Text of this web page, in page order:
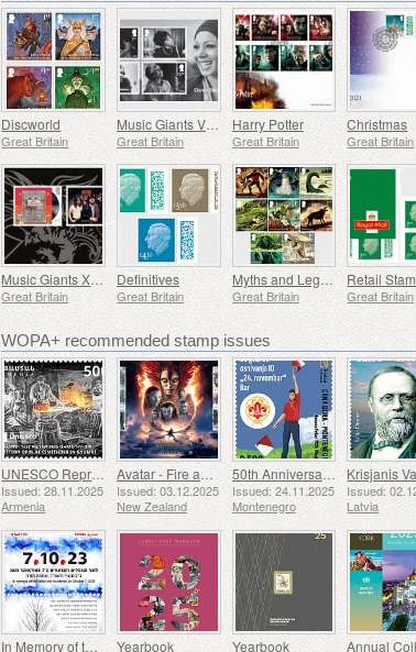
Discworld
Great Britain
Music Giants VIII - Dame Shirley Bassey
Great Britain
Harry Potter
Great Britain
Christmas
Great Britain
Music Giants XI - AC/DC
Great Britain
Definitives
Great Britain
Myths and Legends
Great Britain
Retail
Great Britain
WOPA+ recommended stamp issues
UNESCO Representative List of Intangible Cultural Heritage of Humanity - Tradition of Blacksmithing in Gyumri
Issued: 28.11.2025
Armenia
Avatar - Fire and Ash
Issued: 03.12.2025
New Zealand
50th Anniversary of the Founding of the 24th November Bar Scout
Issued: 24.11.2025
Montenegro
Issued:
Latvia
In Memory of the Fallen and Murdered on October 7, 2023 Yearbook Yearbook